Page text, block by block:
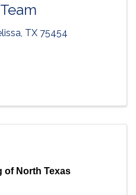
TX 75454
of North Texas